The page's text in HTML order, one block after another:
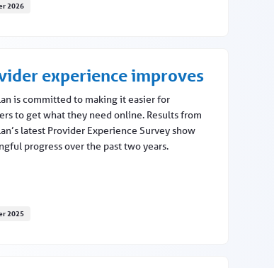
2026
experience improves
is committed to making it easier for
to get what they need online. Results from
latest Provider Experience Survey show
progress over the past two years.
2025